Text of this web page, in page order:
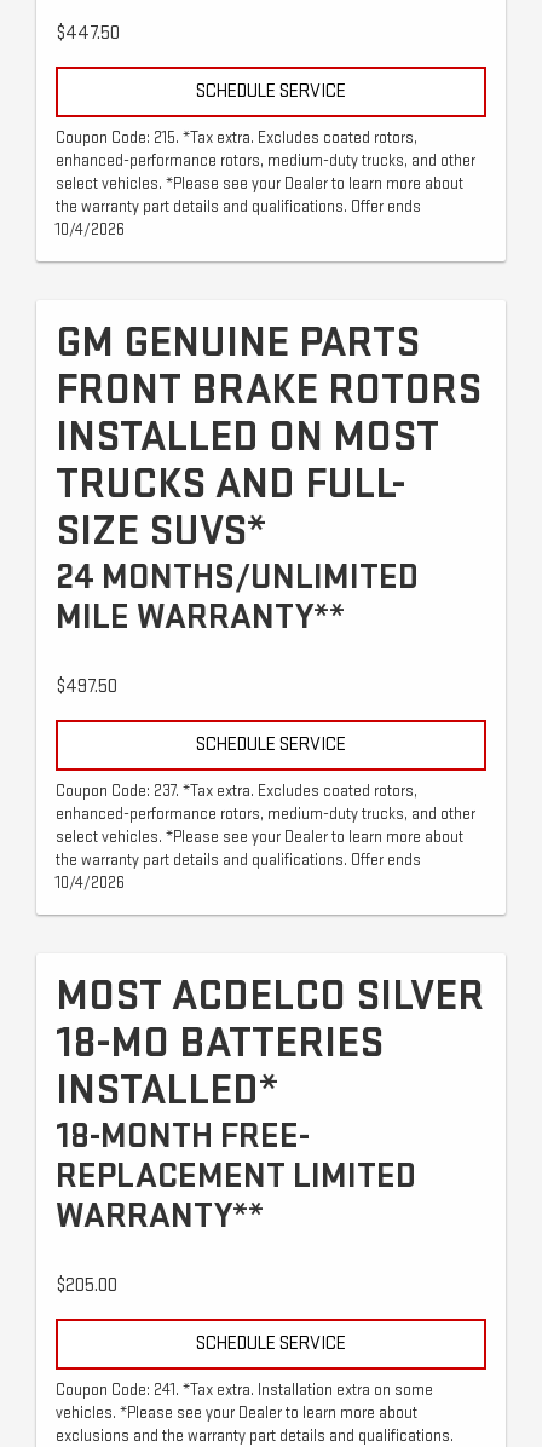
$447.50
SCHEDULE SERVICE
Coupon Code: 215. *Tax extra. Excludes coated rotors,
enhanced-performance rotors, medium-duty trucks, and other
select vehicles. *Please see your Dealer to learn more about
the warranty part details and qualifications. Offer ends
10/4/2026
GM GENUINE PARTS
FRONT BRAKE ROTORS
INSTALLED ON MOST
TRUCKS AND FULL-
SIZE SUVS*
24 MONTHS/UNLIMITED
MILE WARRANTY**
$497.50
SCHEDULE SERVICE
Coupon Code: 237. *Tax extra. Excludes coated rotors,
enhanced-performance rotors, medium-duty trucks, and other
select vehicles. *Please see your Dealer to learn more about
the warranty part details and qualifications. Offer ends
10/4/2026
MOST ACDELCO SILVER
18-MO BATTERIES
INSTALLED*
18-MONTH FREE-
REPLACEMENT LIMITED
WARRANTY**
$205.00
SCHEDULE SERVICE
Coupon Code: 241. *Tax extra. Installation extra on some
vehicles. *Please see your Dealer to learn more about
exclusions and the warranty part details and qualifications.